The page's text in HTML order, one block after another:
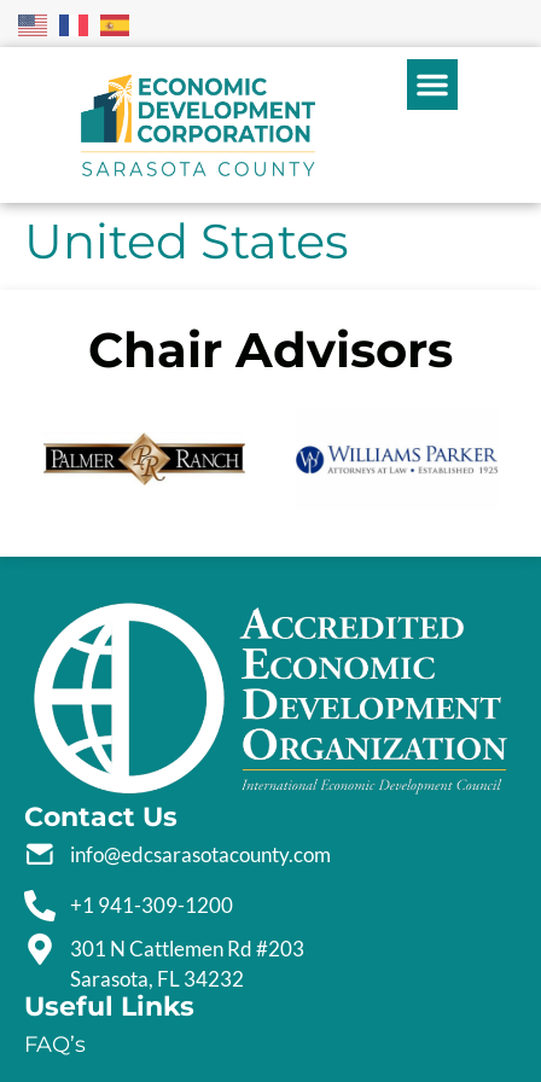
United States
Chair Advisors
Contact Us
info@edcsarasotacounty.com
+1 941-309-1200
301 N Cattlemen Rd #203
Sarasota, FL 34232
Useful Links
FAQ’s